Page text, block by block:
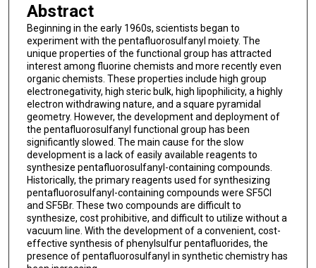
Abstract
Beginning in the early 1960s, scientists began to
experiment with the pentafluorosulfanyl moiety. The
unique properties of the functional group has attracted
interest among fluorine chemists and more recently even
organic chemists. These properties include high group
electronegativity, high steric bulk, high lipophilicity, a highly
electron withdrawing nature, and a square pyramidal
geometry. However, the development and deployment of
the pentafluorosulfanyl functional group has been
significantly slowed. The main cause for the slow
development is a lack of easily available reagents to
synthesize pentafluorosulfanyl-containing compounds.
Historically, the primary reagents used for synthesizing
pentafluorosulfanyl-containing compounds were SF5Cl
and SF5Br. These two compounds are difficult to
synthesize, cost prohibitive, and difficult to utilize without a
vacuum line. With the development of a convenient, cost-
effective synthesis of phenylsulfur pentafluorides, the
presence of pentafluorosulfanyl in synthetic chemistry has